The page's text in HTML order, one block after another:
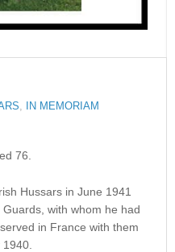
, IN MEMORIAM
76.
Hussars in June 1941
with whom he had
in France with them